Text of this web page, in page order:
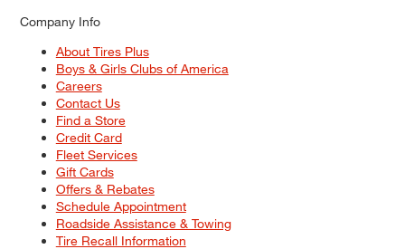
Company Info
About Tires Plus
Boys & Girls Clubs of America
Careers
Contact Us
Find a Store
Credit Card
Fleet Services
Gift Cards
Offers & Rebates
Schedule Appointment
Roadside Assistance & Towing
Tire Recall Information